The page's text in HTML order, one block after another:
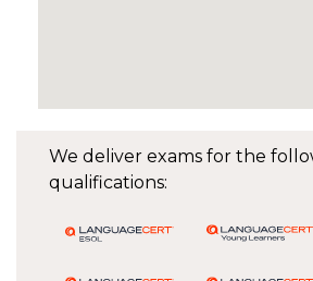
We deliver exams for the
qualifications: